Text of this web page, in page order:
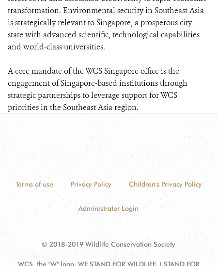
transformation. Environmental security in Southeast Asia
is strategically relevant to Singapore, a prosperous city-
state with advanced scientific, technological capabilities
and world-class universities.
A core mandate of the WCS Singapore office is the
engagement of Singapore-based institutions through
strategic partnerships to leverage support for WCS
priorities in the Southeast Asia region.
Terms of use Privacy Policy Children's Privacy Policy
Administrator Login
© 2018-2019 Wildlife Conservation Society
WCS, the "W" logo, WE STAND FOR WILDLIFE, I STAND FOR